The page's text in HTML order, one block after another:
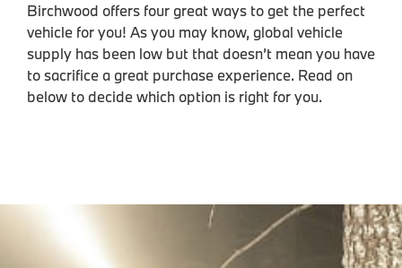
Birchwood offers four great ways to get the perfect
vehicle for you! As you may know, global vehicle
supply has been low but that doesn’t mean you have
to sacrifice a great purchase experience. Read on
below to decide which option is right for you.